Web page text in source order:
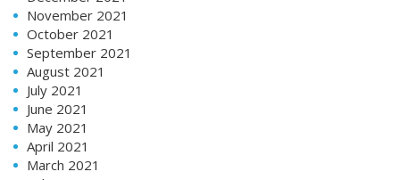
November 2021
October 2021
September 2021
August 2021
July 2021
June 2021
May 2021
April 2021
March 2021